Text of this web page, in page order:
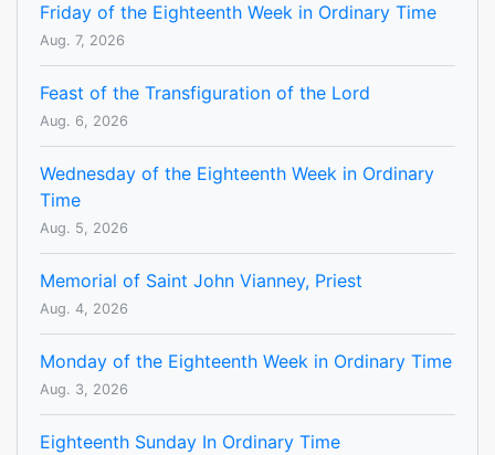
Friday of the Eighteenth Week in Ordinary Time
Aug. 7, 2026
Feast of the Transfiguration of the Lord
Aug. 6, 2026
Wednesday of the Eighteenth Week in Ordinary
Time
Aug. 5, 2026
Memorial of Saint John Vianney, Priest
Aug. 4, 2026
Monday of the Eighteenth Week in Ordinary Time
Aug. 3, 2026
Eighteenth Sunday In Ordinary Time